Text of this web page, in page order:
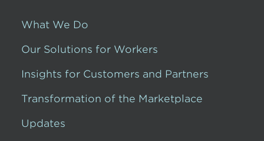
What We Do
Our Solutions for Workers
Insights for Customers and Partners
Transformation of the Marketplace
Updates